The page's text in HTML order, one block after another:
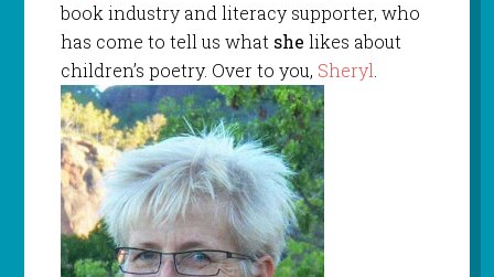
book industry and literacy supporter, who
has come to tell us what she likes about
children’s poetry. Over to you, Sheryl.